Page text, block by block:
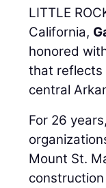
LITTLE
California,
honored
that reflects
central
For 26
Mount St.